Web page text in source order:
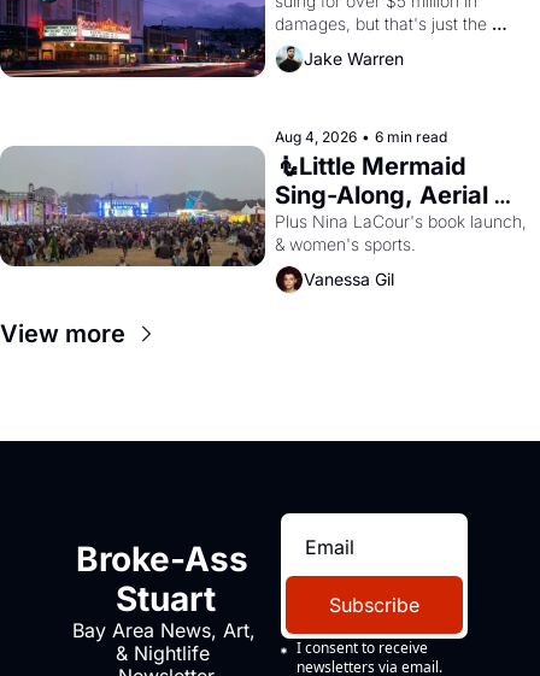
damages, but that's just the
Jake Warren
Aug 4, 2026 • 6 min read
🧜Little Mermaid
Sing-Along, Aerial
Arts Fest, & Cat
Videos!
Plus Nina LaCour's book launch,
& women's sports.
Vanessa Gil
View more
Broke-Ass
Stuart
Bay Area News, Art,
& Nightlife
Subscribe
I consent to receive
newsletters via email.